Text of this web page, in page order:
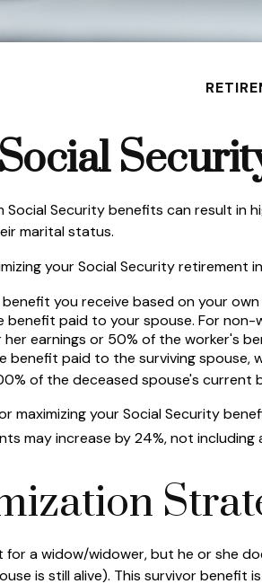
Social
Security benefits can result in
marital status.
your Social Security
benefit you receive based on your
benefit paid to your spouse. For
earnings or 50% of the worker's
benefit paid to the surviving
of the deceased spouse's current
maximizing your Social Security
may increase by 24%, not
for a widow/widower, but he or she
is still alive). This survivor